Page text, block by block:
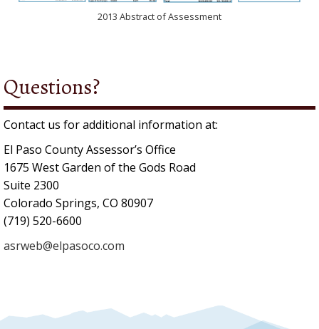
2013 Abstract of Assessment
Questions?
Contact us for additional information at:
El Paso County Assessor’s Office
1675 West Garden of the Gods Road
Suite 2300
Colorado Springs, CO 80907
(719) 520-6600
asrweb@elpasoco.com